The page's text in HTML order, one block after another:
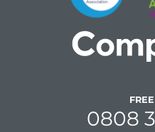
0808